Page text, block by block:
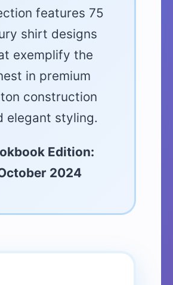
features 75
shirt designs
exemplify the
in premium
construction
elegant styling.
Edition:
2024